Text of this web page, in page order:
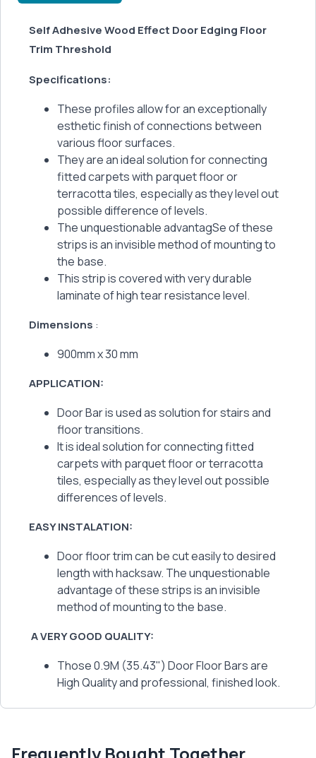
Self Adhesive Wood Effect Door Edging Floor
Trim Threshold
Specifications:
These profiles allow for an exceptionally
esthetic finish of connections between
various floor surfaces.
They are an ideal solution for connecting
fitted carpets with parquet floor or
terracotta tiles, especially as they level out
possible difference of levels.
The unquestionable advantagSe of these
strips is an invisible method of mounting to
the base.
This strip is covered with very durable
laminate of high tear resistance level.
Dimensions :
900mm x 30 mm
APPLICATION:
Door Bar is used as solution for stairs and
floor transitions.
It is ideal solution for connecting fitted
carpets with parquet floor or terracotta
tiles, especially as they level out possible
differences of levels.
EASY INSTALATION:
Door floor trim can be cut easily to desired
length with hacksaw. The unquestionable
advantage of these strips is an invisible
method of mounting to the base.
A VERY GOOD QUALITY:
Those 0.9M (35.43") Door Floor Bars are
High Quality and professional, finished look.